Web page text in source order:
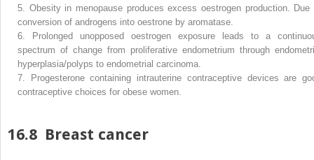
5.
Obesity in menopause produces excess oestrogen production. Due
conversion of androgens into oestrone by aromatase.
6.
Prolonged unopposed oestrogen exposure leads to a
spectrum of change from proliferative endometrium through
hyperplasia/polyps to endometrial carcinoma.
7.
Progesterone containing intrauterine contraceptive devices are
contraceptive choices for obese women.
16.8 Breast cancer